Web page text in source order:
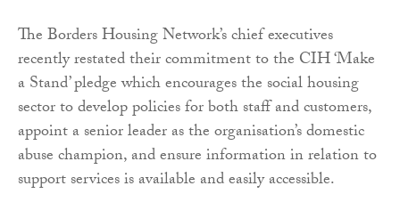
The Borders Housing Network’s chief executives
recently restated their commitment to the CIH ‘Make
a Stand’ pledge which encourages the social housing
sector to develop policies for both staff and customers,
appoint a senior leader as the organisation’s domestic
abuse champion, and ensure information in relation to
support services is available and easily accessible.